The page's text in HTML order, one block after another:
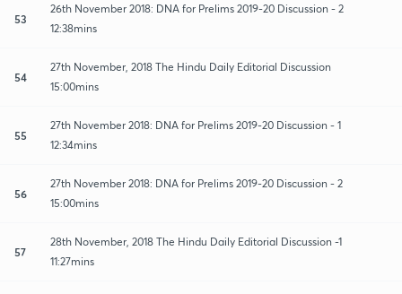
53
26th November 2018: DNA for Prelims 2019-20 Discussion - 2
12:38mins
54
27th November, 2018 The Hindu Daily Editorial Discussion
15:00mins
55
27th November 2018: DNA for Prelims 2019-20 Discussion - 1
12:34mins
56
27th November 2018: DNA for Prelims 2019-20 Discussion - 2
15:00mins
57
28th November, 2018 The Hindu Daily Editorial Discussion -1
11:27mins